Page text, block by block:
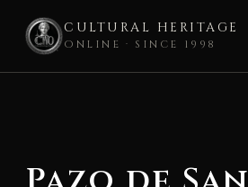
CULTURAL HERITAGE
ONLINE · SINCE 1998